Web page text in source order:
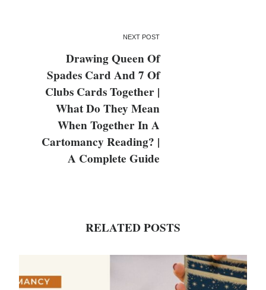
NEXT POST
Drawing Queen Of
Spades Card And 7 Of
Clubs Cards Together |
What Do They Mean
When Together In A
Cartomancy Reading? |
A Complete Guide
RELATED POSTS